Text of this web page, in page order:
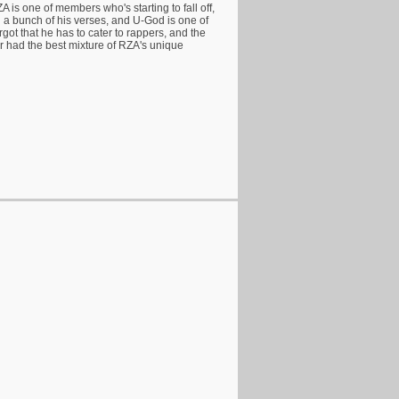
is one of members who's starting to fall off,
bunch of his verses, and U-God is one of
that he has to cater to rappers, and the
the best mixture of RZA's unique